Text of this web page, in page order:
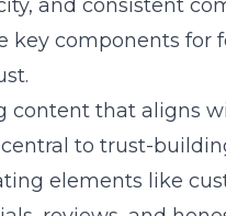
strategies that
voices in their
on groundbreaking
and immersive
clients’ brands
attention,